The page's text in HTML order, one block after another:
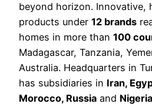
beyond horizon. Innovative,
products under 12 brands
homes in more than 100
Madagascar, Tanzania,
Australia. Headquarters in
has subsidiaries in Iran,
Morocco, Russia and Nigeria